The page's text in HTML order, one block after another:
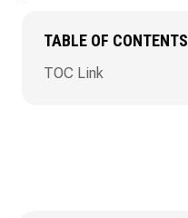
TABLE OF CONTENTS
TOC Link